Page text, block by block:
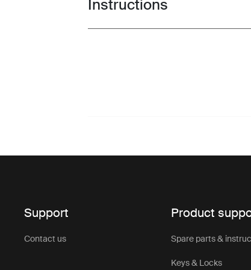
Instructions
Support
Contact us
Product
Spare parts &
Keys & Locks